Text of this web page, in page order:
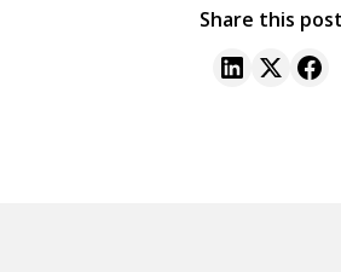
Share this post